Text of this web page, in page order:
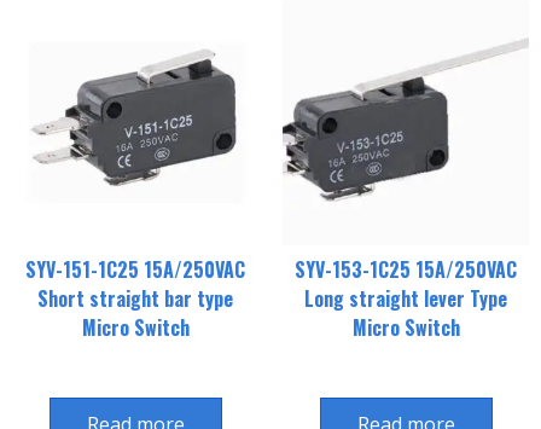
SYV-151-1C25 15A/250VAC
Short straight bar type
Micro Switch
SYV-153-1C25 15A/250VAC
Long straight lever Type
Micro Switch